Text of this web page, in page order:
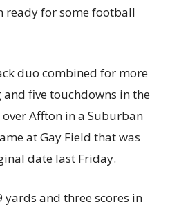
ready for some football
duo combined for more
five touchdowns in the
over Affton in a Suburban
at Gay Field that was
date last Friday.
and three scores in